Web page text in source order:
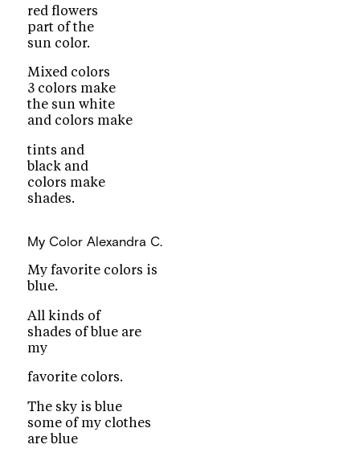
red flowers
part of the
sun color.
Mixed colors
3 colors make
the sun white
and colors make
tints and
black and
colors make
shades.
My Color Alexandra C.
My favorite colors is
blue.
All kinds of
shades of blue are
my
favorite colors.
The sky is blue
some of my clothes
are blue